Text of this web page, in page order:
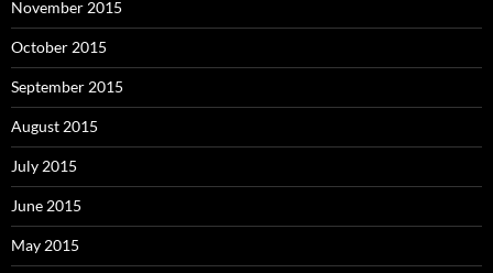
November 2015
October 2015
September 2015
August 2015
July 2015
June 2015
May 2015